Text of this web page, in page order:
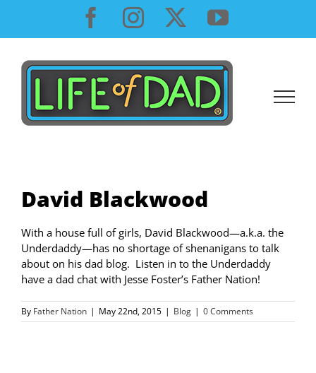
content
Facebook
InstagramYouTube
David Blackwood
With a house full of girls, David Blackwood—a.k.a. the
Underdaddy—has no shortage of shenanigans to talk
about on his dad blog. Listen in to the Underdaddy
have a dad chat with Jesse Foster’s Father Nation!
By Father Nation | May 22nd, 2015 | Blog | 0 Comments